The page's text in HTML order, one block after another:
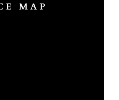
MAP